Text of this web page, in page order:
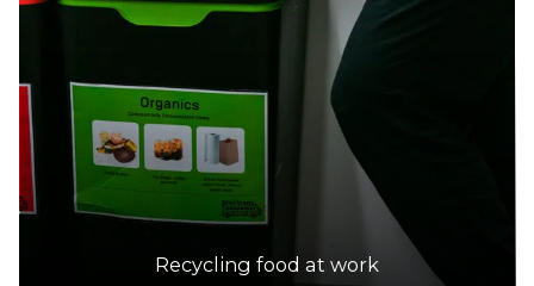
Recycling food at work